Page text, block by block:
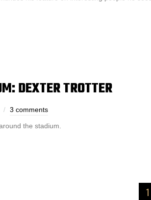
DEXTER TROTTER
3 comments
the stadium.
1